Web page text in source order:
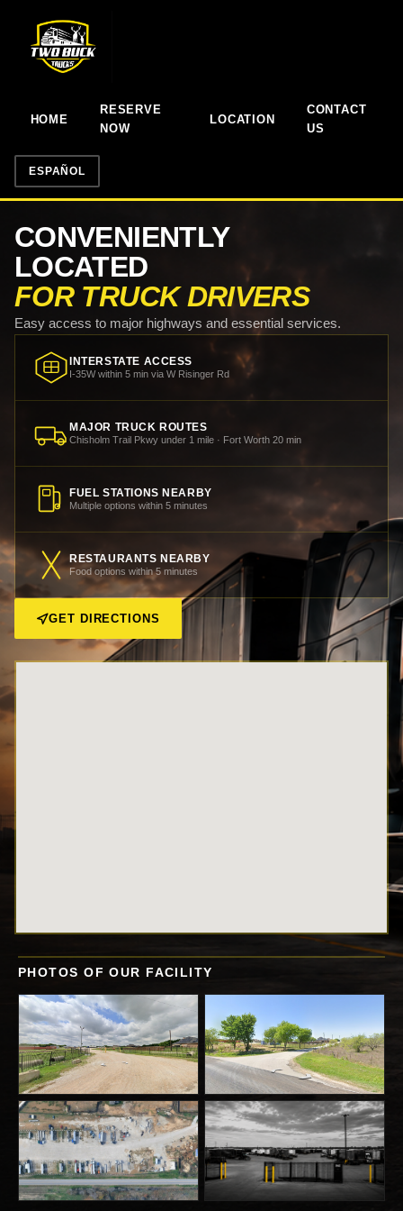
HOME
RESERVE
NOW
LOCATION
CONTACT
US
ESPAÑOL
CONVENIENTLY
LOCATED
FOR TRUCK DRIVERS
Easy access to major highways and essential services.
INTERSTATE ACCESS
I-35W within 5 min via W Risinger Rd
MAJOR TRUCK ROUTES
Chisholm Trail Pkwy under 1 mile · Fort Worth 20 min
FUEL STATIONS NEARBY
Multiple options within 5 minutes
RESTAURANTS NEARBY
Food options within 5 minutes
GET DIRECTIONS
PHOTOS OF OUR FACILITY